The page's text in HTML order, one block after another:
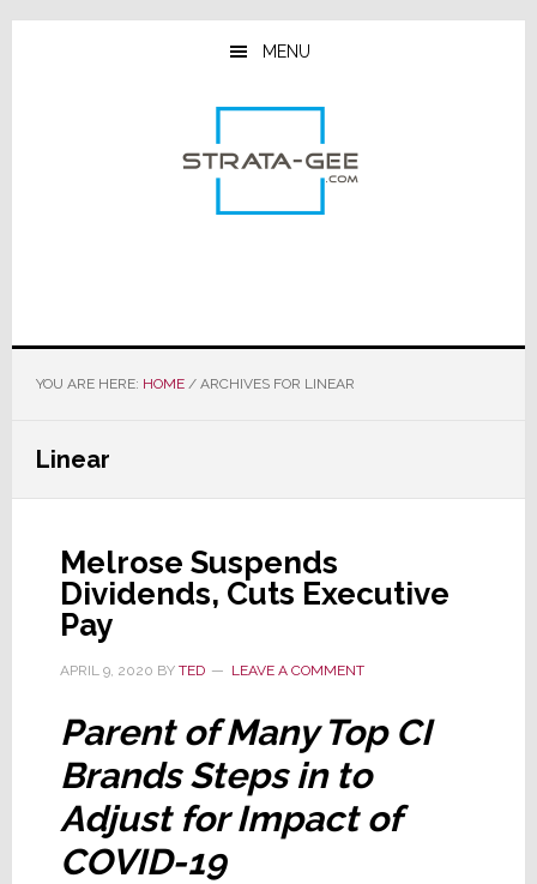
Skip
Skip
Skip
MENU
YOU ARE HERE: HOME /ARCHIVES FOR LINEAR
Linear
Melrose Suspends
Dividends, Cuts Executive
Pay
APRIL 9, 2020 BY TED LEAVE A COMMENT
Parent of Many Top CI
Brands Steps in to
Adjust for Impact of
COVID-19